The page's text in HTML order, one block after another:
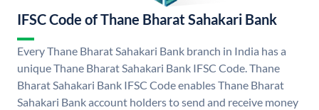
IFSC Code of Thane Bharat Sahakari Bank
Every Thane Bharat Sahakari Bank branch in India has a
unique Thane Bharat Sahakari Bank IFSC Code. Thane
Bharat Sahakari Bank IFSC Code enables Thane Bharat
Sahakari Bank account holders to send and receive money